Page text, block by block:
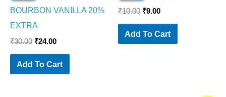
BOURBON VANILLA 20%
EXTRA
₹30.00 ₹24.00
Add To Cart
₹10.00 ₹9.00
Add To Cart